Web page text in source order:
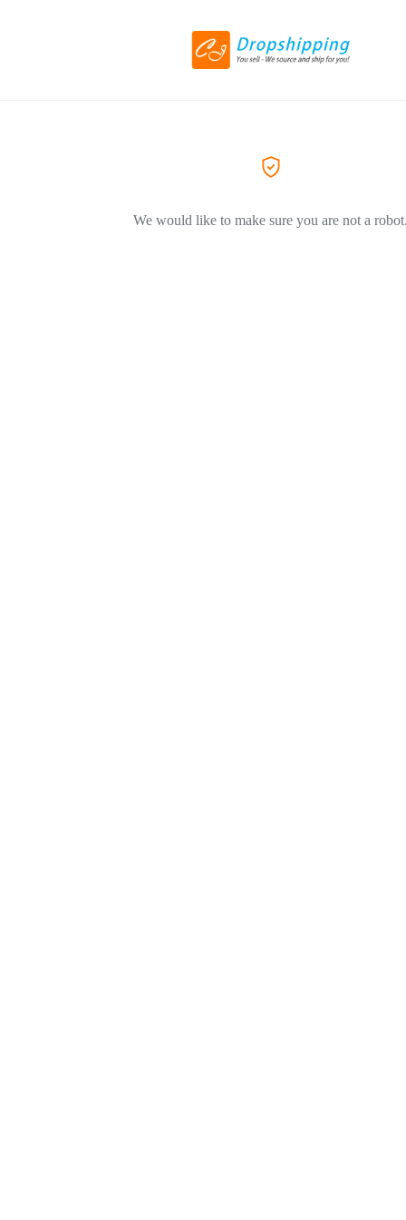
We would like to make sure you are not a